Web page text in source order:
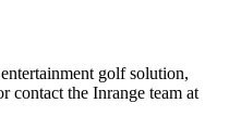
golf solution,
contact the Inrange team at